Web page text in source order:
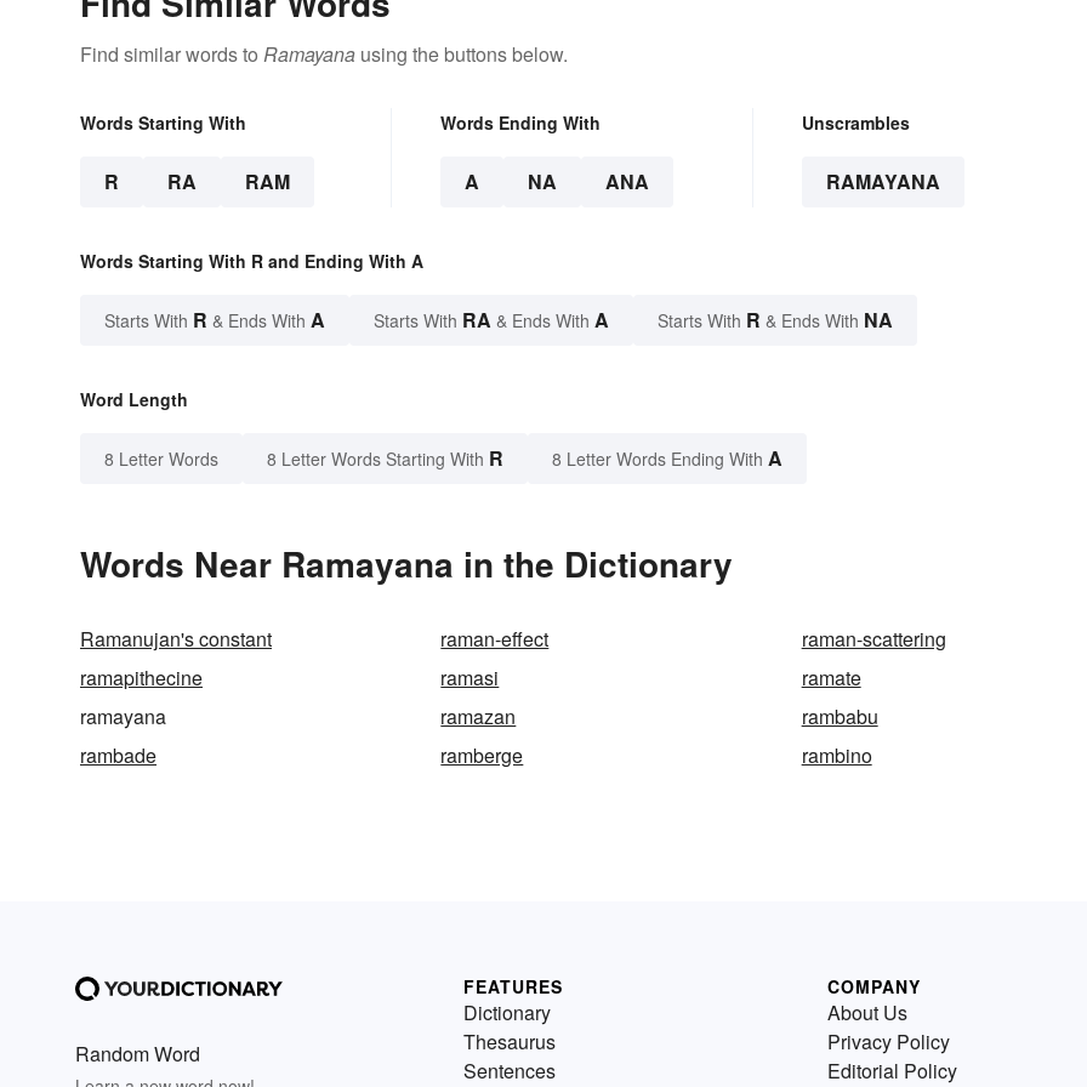
Find similar words to Ramayana using the buttons below.
Words Starting With
R RA RAM
Words Ending With
A NA ANA
Unscrambles
RAMAYANA
Words Starting With R and Ending With A
Starts With R & Ends With A Starts With RA & Ends With A Starts With R & Ends With NA
Word Length
8 Letter Words 8 Letter Words Starting With R 8 Letter Words Ending With A
Words Near Ramayana in the Dictionary
Ramanujan's constant raman-effect
raman-scattering
ramapithecine
ramasi
ramate
ramayana
ramazan
rambabu
rambade
ramberge rambino
Random Word
FEATURES
Dictionary
Thesaurus
Sentences
COMPANY
About Us
Privacy Policy
Editorial Policy